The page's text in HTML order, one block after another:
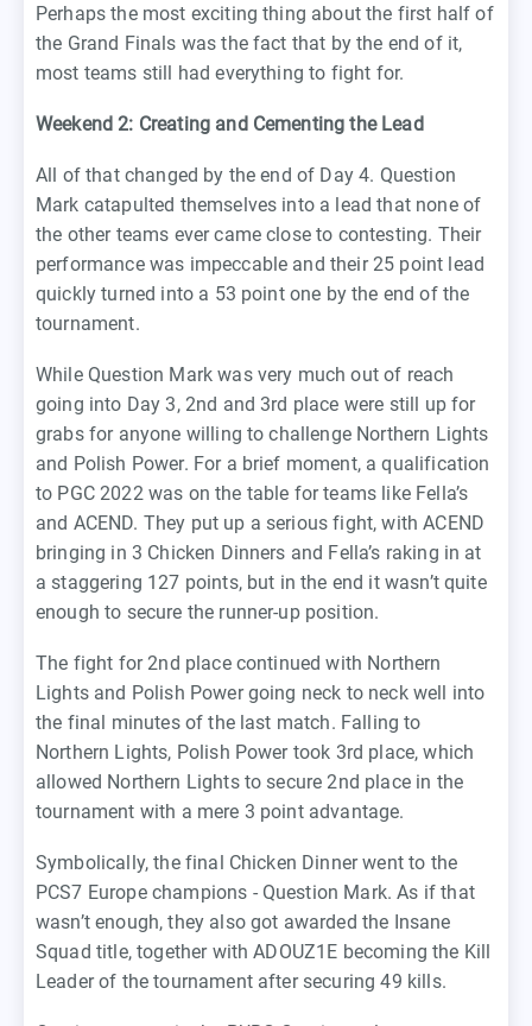
Perhaps the most exciting thing about the first half of
the Grand Finals was the fact that by the end of it,
most teams still had everything to fight for.
Weekend 2: Creating and Cementing the Lead
All of that changed by the end of Day 4. Question
Mark catapulted themselves into a lead that none of
the other teams ever came close to contesting. Their
performance was impeccable and their 25 point lead
quickly turned into a 53 point one by the end of the
tournament.
While Question Mark was very much out of reach
going into Day 3, 2nd and 3rd place were still up for
grabs for anyone willing to challenge Northern Lights
and Polish Power. For a brief moment, a qualification
to PGC 2022 was on the table for teams like Fella’s
and ACEND. They put up a serious fight, with ACEND
bringing in 3 Chicken Dinners and Fella’s raking in at
a staggering 127 points, but in the end it wasn’t quite
enough to secure the runner-up position.
The fight for 2nd place continued with Northern
Lights and Polish Power going neck to neck well into
the final minutes of the last match. Falling to
Northern Lights, Polish Power took 3rd place, which
allowed Northern Lights to secure 2nd place in the
tournament with a mere 3 point advantage.
Symbolically, the final Chicken Dinner went to the
PCS7 Europe champions - Question Mark. As if that
wasn’t enough, they also got awarded the Insane
Squad title, together with ADOUZ1E becoming the Kill
Leader of the tournament after securing 49 kills.